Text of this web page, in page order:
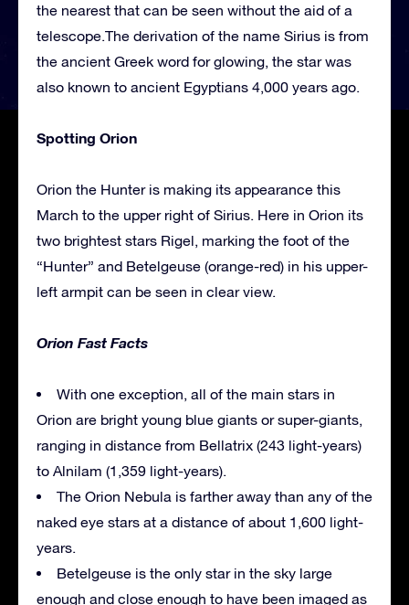
the nearest that can be seen without the aid of a
telescope.The derivation of the name Sirius is from
the ancient Greek word for glowing, the star was
also known to ancient Egyptians 4,000 years ago.
Spotting Orion
Orion the Hunter is making its appearance this
March to the upper right of Sirius. Here in Orion its
two brightest stars Rigel, marking the foot of the
“Hunter” and Betelgeuse (orange-red) in his upper-
left armpit can be seen in clear view.
Orion Fast Facts
With one exception, all of the main stars in
Orion are bright young blue giants or super-giants,
ranging in distance from Bellatrix (243 light-years)
to Alnilam (1,359 light-years).
The Orion Nebula is farther away than any of the
naked eye stars at a distance of about 1,600 light-
years.
Betelgeuse is the only star in the sky large
enough and close enough to have been imaged as